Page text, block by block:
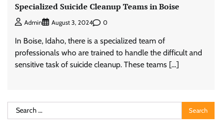
Specialized Suicide Cleanup Teams in Boise
Admin August 3, 2024 0
In Boise, Idaho, there is a specialized team of
professionals who are trained to handle the difficult and
sensitive task of suicide cleanup. These teams […]
Search
for: